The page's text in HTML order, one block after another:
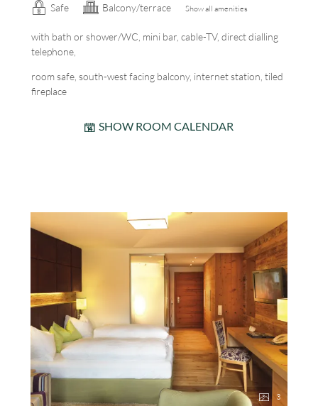
Safe
Balcony/terrace Show all amenities
with bath or shower/WC, mini bar, cable-TV, direct dialling
telephone,
room safe, south-west facing balcony, internet station, tiled
fireplace
SHOW ROOM CALENDAR
3